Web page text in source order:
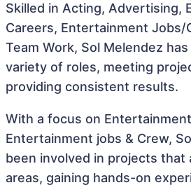
Skilled in Acting, Advertising,
Careers, Entertainment Jobs/
Team Work, Sol Melendez
variety of roles, meeting
providing consistent results.
With a focus on
Entertainment jobs & Crew,
been involved in projects that
areas, gaining hands-on